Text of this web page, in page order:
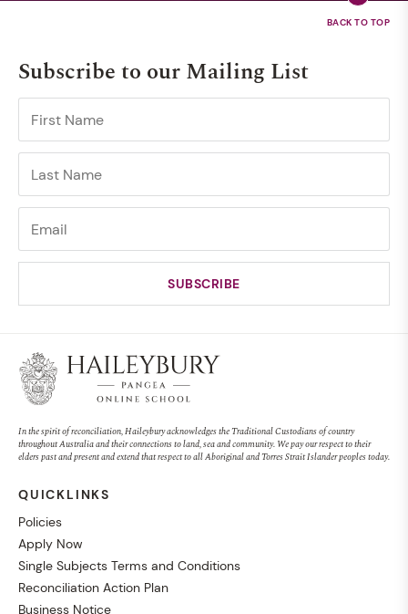
Subscribe to our Mailing List
In the spirit of reconciliation, Haileybury acknowledges the Traditional Custodians of country
throughout Australia and their connections to land, sea and community. We pay our respect to their
elders past and present and extend that respect to all Aboriginal and Torres Strait Islander peoples today.
QUICKLINKS
Policies
Apply Now
Single Subjects Terms and Conditions
Reconciliation Action Plan
Business Notice